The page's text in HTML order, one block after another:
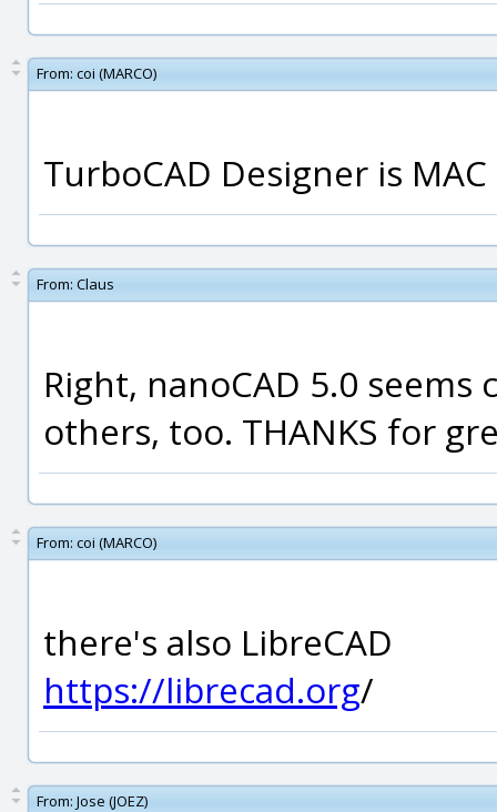
From: coi (MARCO)
TurboCAD Designer is
From: Claus
Right, nanoCAD 5.0
others, too. THANKS for
From: coi (MARCO)
there's also LibreCAD
https://librecad.org/
From: Jose (JOEZ)